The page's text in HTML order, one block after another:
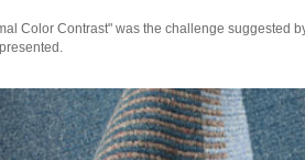
Color Contrast" was the challenge suggested